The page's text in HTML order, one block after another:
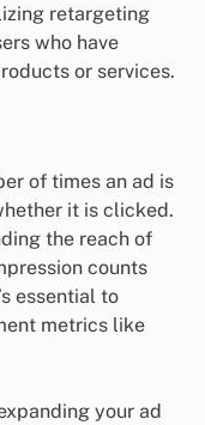
retargeting
who have
or services.
of times an ad is
it is clicked.
the reach of
counts
essential to
metrics like
your ad